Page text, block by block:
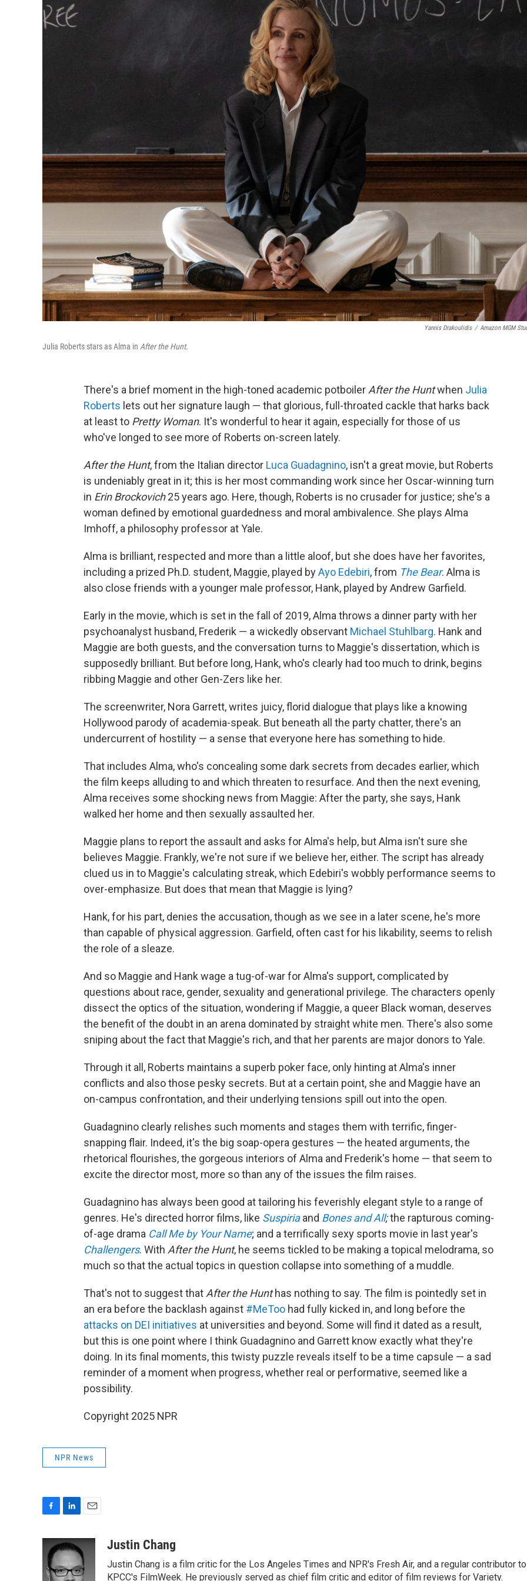
Yannis Drakoulidis / Amazon MGM
Julia Roberts stars as Alma in After the Hunt.
There's a brief moment in the high-toned academic potboiler After the Huntwhen Julia
Roberts lets out her signature laugh — that glorious, full-throated cackle that harks back
at least to Pretty Woman. It's wonderful to hear it again, especially for those of us
who've longed to see more of Roberts on-screen lately.
After the Hunt, from the Italian director Luca Guadagnino, isn't a great movie, but Roberts
is undeniably great in it; this is her most commanding work since her Oscar-winning turn
in Erin Brockovich25 years ago. Here, though, Roberts is no crusader for justice; she's a
woman defined by emotional guardedness and moral ambivalence. She plays Alma
Imhoff, a philosophy professor at Yale.
Alma is brilliant, respected and more than a little aloof, but she does have her favorites,
including a prized Ph.D. student, Maggie, played byAyo Edebiri, from The Bear. Alma is
also close friends with a younger male professor, Hank, played by Andrew Garfield.
Early in the movie, which is set in the fall of 2019, Alma throws a dinner party with her
psychoanalyst husband, Frederik — a wickedly observant Michael Stuhlbarg. Hank and
Maggie are both guests, and the conversation turns to Maggie's dissertation, which is
supposedly brilliant. But before long, Hank, who's clearly had too much to drink, begins
ribbing Maggie and other Gen-Zers like her.
The screenwriter, Nora Garrett, writes juicy, florid dialogue that plays like a knowing
Hollywood parody of academia-speak. But beneath all the party chatter, there's an
undercurrent of hostility — a sense that everyone here has something to hide.
That includes Alma, who's concealing some dark secrets from decades earlier, which
the film keeps alluding to and which threaten to resurface. And then the next evening,
Alma receives some shocking news from Maggie: After the party, she says, Hank
walked her home and then sexually assaulted her.
Maggie plans to report the assault and asks for Alma's help, but Alma isn't sure she
believes Maggie. Frankly, we're not sure if we believe her, either. The script has already
clued us in to Maggie's calculating streak, which Edebiri's wobbly performance seems to
over-emphasize. But does that mean that Maggie is lying?
Hank, for his part, denies the accusation, though as we see in a later scene, he's more
than capable of physical aggression. Garfield, often cast for his likability, seems to relish
the role of a sleaze.
And so Maggie and Hank wage a tug-of-war for Alma's support, complicated by
questions about race, gender, sexuality and generational privilege. The characters openly
dissect the optics of the situation, wondering if Maggie, a queer Black woman, deserves
the benefit of the doubt in an arena dominated by straight white men. There's also some
sniping about the fact that Maggie's rich, and that her parents are major donors to Yale.
Through it all, Roberts maintains a superb poker face, only hinting at Alma's inner
conflicts and also those pesky secrets. But at a certain point, she and Maggie have an
on-campus confrontation, and their underlying tensions spill out into the open.
Guadagnino clearly relishes such moments and stages them with terrific, finger-
snapping flair. Indeed, it's the big soap-opera gestures — the heated arguments, the
rhetorical flourishes, the gorgeous interiors of Alma and Frederik's home — that seem to
excite the director most, more so than any of the issues the film raises.
Guadagnino has always been good at tailoring his feverishly elegant style to a range of
genres. He's directed horror films, like Suspiriaand Bones and All;the rapturous coming-
of-age drama Call Me by Your Name; and a terrifically sexy sports movie in last year's
Challengers. With After the Hunt, he seems tickled to be making a topical melodrama, so
much so that the actual topics in question collapse into something of a muddle.
That's not to suggest that After the Hunthas nothing to say. The film is pointedly set in
an era before the backlash against #MeToo had fully kicked in, and long before the
attacks on DEI initiatives at universities and beyond. Some will find it dated as a result,
but this is one point where I think Guadagnino and Garrett know exactly what they're
doing. In its final moments, this twisty puzzle reveals itself to be a time capsule — a sad
reminder of a moment when progress, whether real or performative, seemed like a
possibility.
Copyright 2025 NPR
NPR News
c
b
n
k
e
a
i
l
Justin Chang
Justin Chang is a film critic for the Los Angeles Times and NPR's Fresh Air, and a regular contributor to
KPCC's FilmWeek. He previously served as chief film critic and editor of film reviews for Variety.